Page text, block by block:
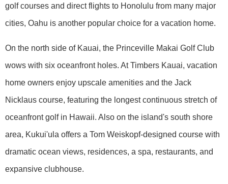
golf courses and direct flights to Honolulu from many major
cities, Oahu is another popular choice for a vacation home.
On the north side of Kauai, the Princeville Makai Golf Club
wows with six oceanfront holes. At Timbers Kauai, vacation
home owners enjoy upscale amenities and the Jack
Nicklaus course, featuring the longest continuous stretch of
oceanfront golf in Hawaii. Also on the island's south shore
area, Kukui'ula offers a Tom Weiskopf-designed course with
dramatic ocean views, residences, a spa, restaurants, and
expansive clubhouse.